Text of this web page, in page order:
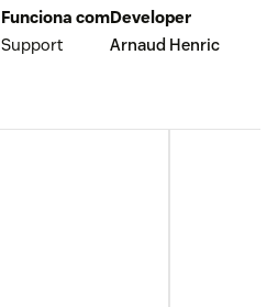
Funciona com
Support
Developer
Arnaud Henric